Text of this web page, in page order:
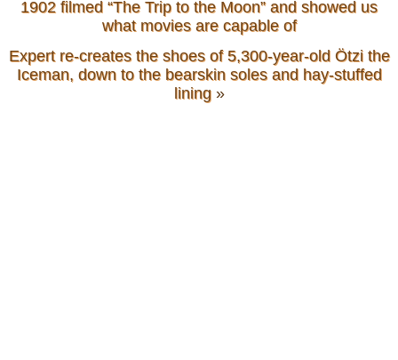
1902 filmed “The Trip to the Moon” and showed us
what movies are capable of
Expert re-creates the shoes of 5,300-year-old Ötzi the
Iceman, down to the bearskin soles and hay-stuffed
lining»